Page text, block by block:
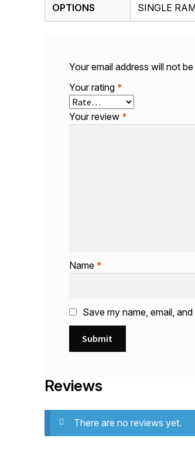
OPTIONS
SINGLE
Reviews
There are no reviews yet.
Your email address will not
Your rating *
Your review *
Name *
Save my name, email,